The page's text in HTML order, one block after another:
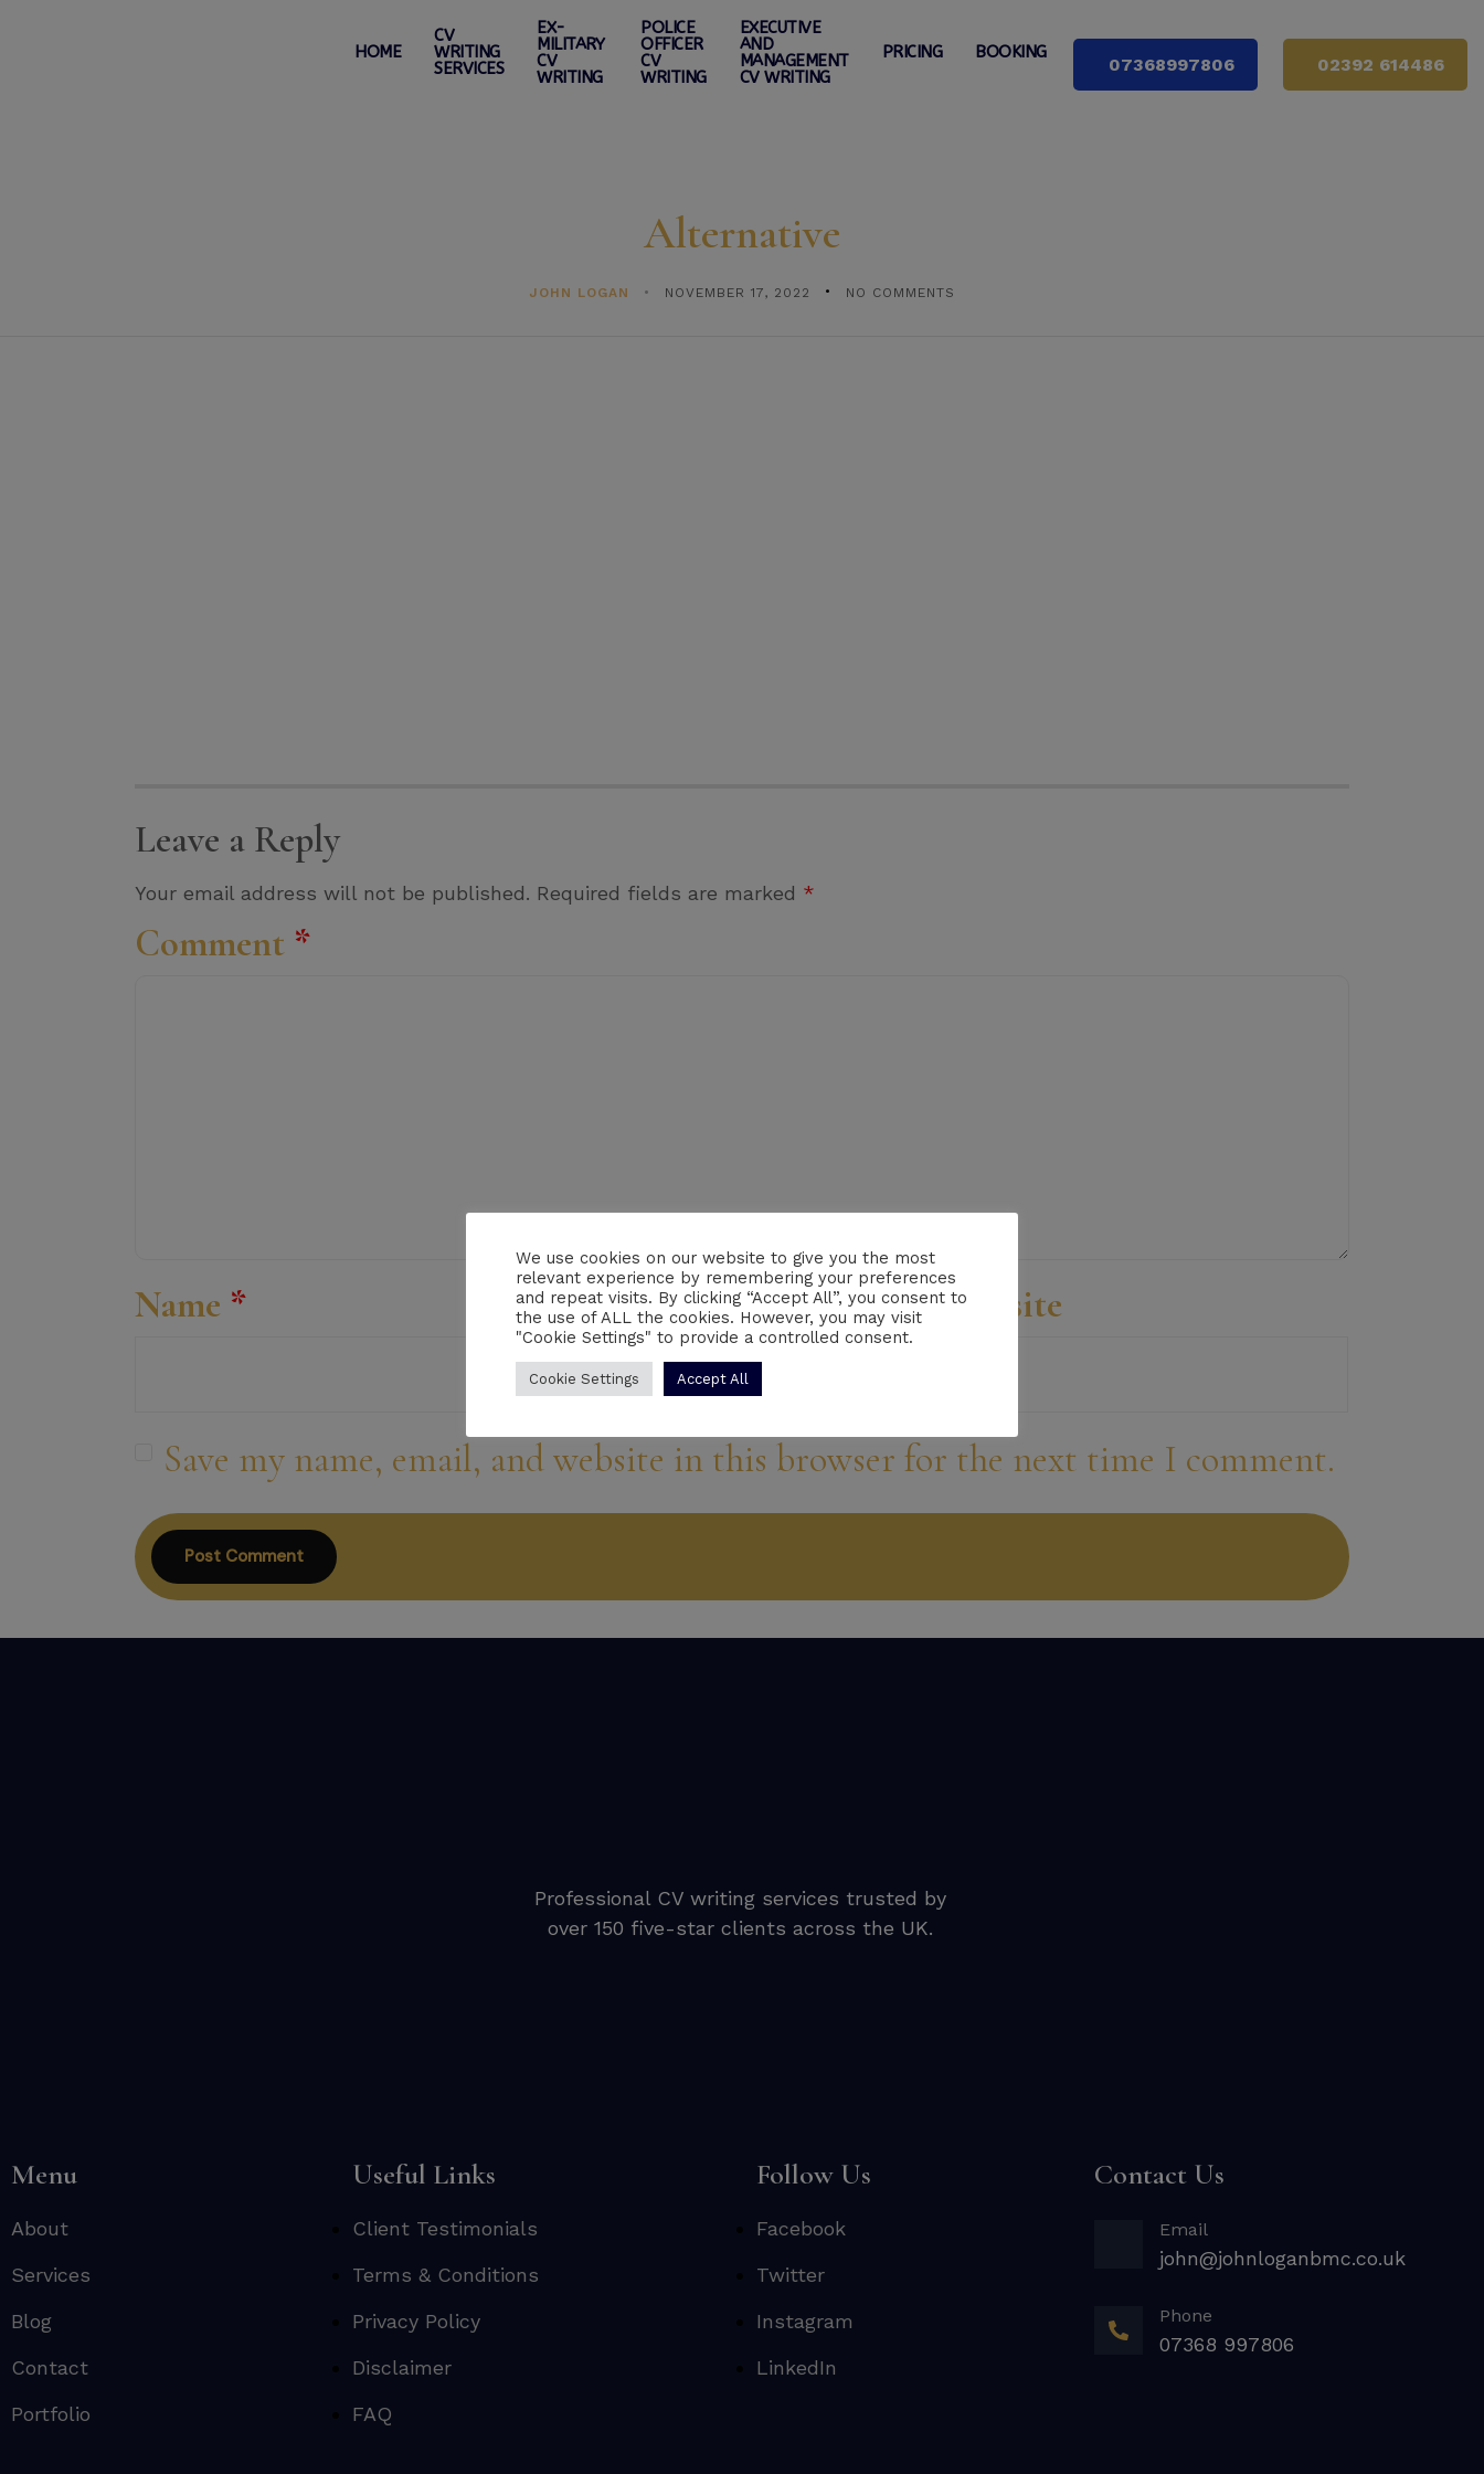
HOME
CV
WRITING
SERVICES
EX-
MILITARY
CV
WRITING
POLICE
OFFICER
CV
WRITING
EXECUTIVE
AND
MANAGEMENT
CV WRITING
PRICING BOOKING
07368997806 02392 614486
Alternative
JOHN LOGAN NOVEMBER 17, 2022 NO COMMENTS
Leave a Reply
Your email address will not be published. Required fields are marked *
Comment *
Name * Email* Website
Save my name, email, and website in this browser for the next time I comment.
Professional CV writing services trusted by
over 150 five-star clients across the UK.
Menu
About
Services
Blog
Contact
Portfolio
Useful Links
Client Testimonials
Terms & Conditions
Privacy Policy
Disclaimer
FAQ
Follow Us
Facebook
Twitter
Instagram
LinkedIn
Contact Us
Email
john@johnloganbmc.co.uk
Phone
07368 997806
We use cookies on our website to give you the most
relevant experience by remembering your preferences
and repeat visits. By clicking “Accept All”, you consent to
the use of ALL the cookies. However, you may visit
"Cookie Settings" to provide a controlled consent.
Cookie Settings Accept All